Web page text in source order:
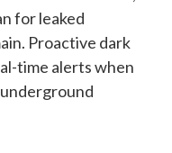
for leaked
Proactive dark
time alerts when